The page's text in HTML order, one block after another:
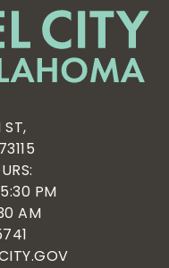
ST,
PM
AM